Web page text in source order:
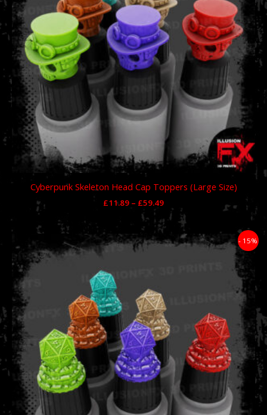
Cyberpunk Skeleton Head Cap Toppers (Large Size)
£11.89 – £59.49
- 15%
Price
range: